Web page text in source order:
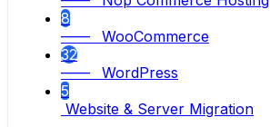
8
—— WooCommerce
32
—— WordPress
5
Website & Server Migration